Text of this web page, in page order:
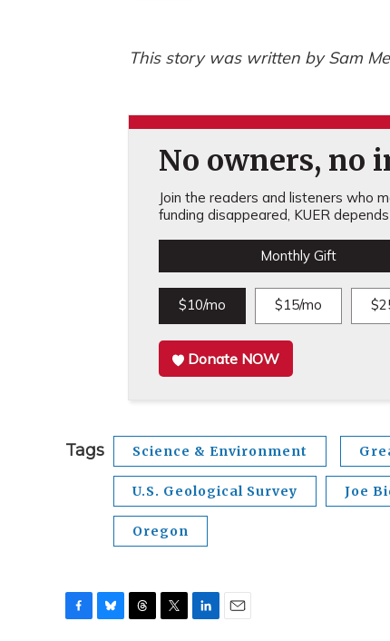
This story was written by Sam
No owners, no
Join the readers and listeners who
funding disappeared, KUER
Monthly Gift
$10/mo $15/mo
Donate NOW
Tags Science & Environment
U.S. Geological Survey Joe
Oregon